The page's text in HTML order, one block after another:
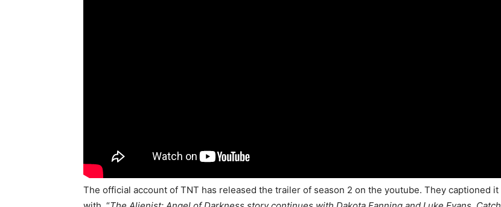
The official account of TNT has released the trailer of season 2 on the youtube. They captioned it